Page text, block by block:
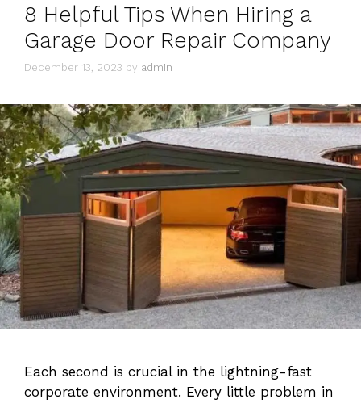
8 Helpful Tips When Hiring a
Garage Door Repair Company
December 13, 2023 by admin
Each second is crucial in the lightning-fast
corporate environment. Every little problem in